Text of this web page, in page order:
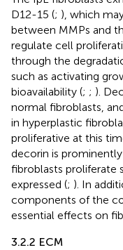
D12-15 (; ), which
between MMPs and
regulate cell
through the
such as activating
bioavailability (; ; ).
normal fibroblasts,
in hyperplastic
proliferative at this
decorin is
fibroblasts proliferate
expressed (; ). In
components of the
essential effects on
3.2.2 ECM